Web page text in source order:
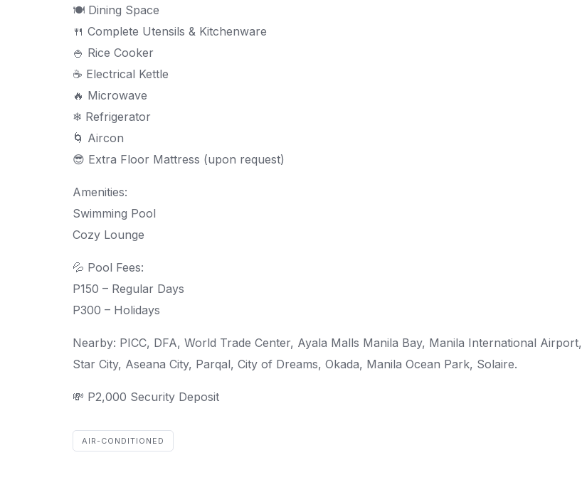
🍽 Dining Space
🍴 Complete Utensils & Kitchenware
🍚 Rice Cooker
☕ Electrical Kettle
🔥 Microwave
❄ Refrigerator
🌀 Aircon
😎 Extra Floor Mattress (upon request)
Amenities:
Swimming Pool
Cozy Lounge
💦 Pool Fees:
P150 – Regular Days
P300 – Holidays
Nearby: PICC, DFA, World Trade Center, Ayala Malls Manila Bay, Manila International Airport,
Star City, Aseana City, Parqal, City of Dreams, Okada, Manila Ocean Park, Solaire.
💸 P2,000 Security Deposit
AIR-CONDITIONED